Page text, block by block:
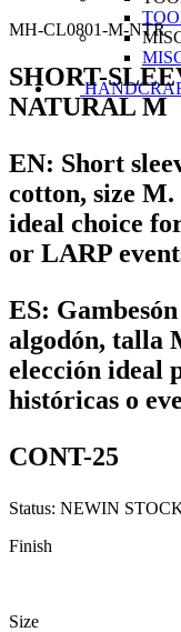
MH-CL0801-M-NTR
SHORT-
NATURAL M
EN: Short
cotton, size
ideal choice
or LARP
ES:
algodón, talla
elección ideal
históricas o
CONT-25
Status: NEWIN
Finish
Size